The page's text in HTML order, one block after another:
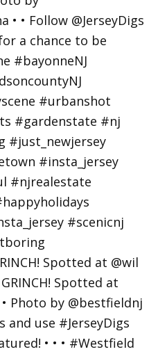
Spotted at @wil